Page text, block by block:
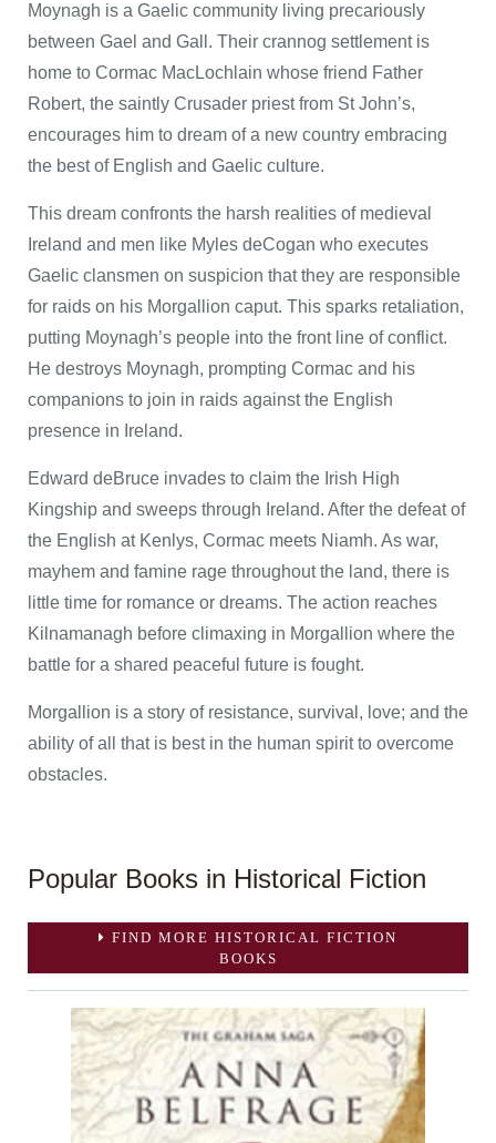
Moynagh is a Gaelic community living precariously
between Gael and Gall. Their crannog settlement is
home to Cormac MacLochlain whose friend Father
Robert, the saintly Crusader priest from St John’s,
encourages him to dream of a new country embracing
the best of English and Gaelic culture.
This dream confronts the harsh realities of medieval
Ireland and men like Myles deCogan who executes
Gaelic clansmen on suspicion that they are responsible
for raids on his Morgallion caput. This sparks retaliation,
putting Moynagh’s people into the front line of conflict.
He destroys Moynagh, prompting Cormac and his
companions to join in raids against the English
presence in Ireland.
Edward deBruce invades to claim the Irish High
Kingship and sweeps through Ireland. After the defeat of
the English at Kenlys, Cormac meets Niamh. As war,
mayhem and famine rage throughout the land, there is
little time for romance or dreams. The action reaches
Kilnamanagh before climaxing in Morgallion where the
battle for a shared peaceful future is fought.
Morgallion is a story of resistance, survival, love; and the
ability of all that is best in the human spirit to overcome
obstacles.
Popular Books in Historical Fiction
FIND MORE HISTORICAL FICTION
BOOKS